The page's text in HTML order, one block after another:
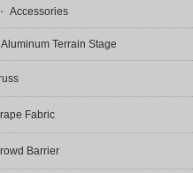
Accessories
Aluminum Terrain Stage
Fabric
Barrier